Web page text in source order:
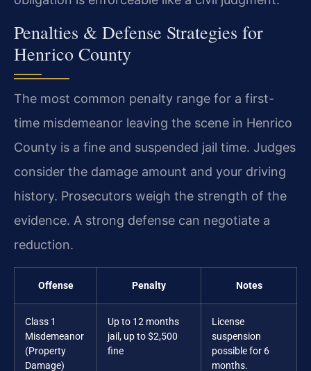
Penalties & Defense Strategies for
Henrico County
The most common penalty range for a first-
time misdemeanor leaving the scene in Henrico
County is a fine and suspended jail time. Judges
consider the damage amount and your driving
history. Prosecutors weigh the strength of the
evidence. A strong defense can negotiate a
reduction.
Offense Penalty Notes
Class 1
Misdemeanor
(Property
Damage)
Up to 12 months
jail, up to $2,500
fine
License
suspension
possible for 6
months.